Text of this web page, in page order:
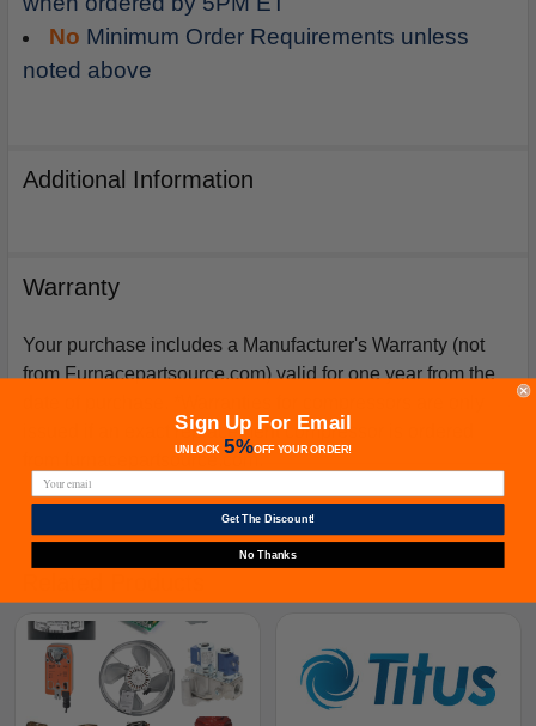
No Minimum Order Requirements unless
noted above
Additional Information
Warranty
Your purchase includes a Manufacturer's Warranty (not
from Furnacepartsource.com) valid for one year from the
issued if an exact replacement compressor is ordered
from furnacepartsource.com.
Sign Up For Email
UNLOCK 5%OFFYOUR ORDER!
Get The Discount!
No Thanks